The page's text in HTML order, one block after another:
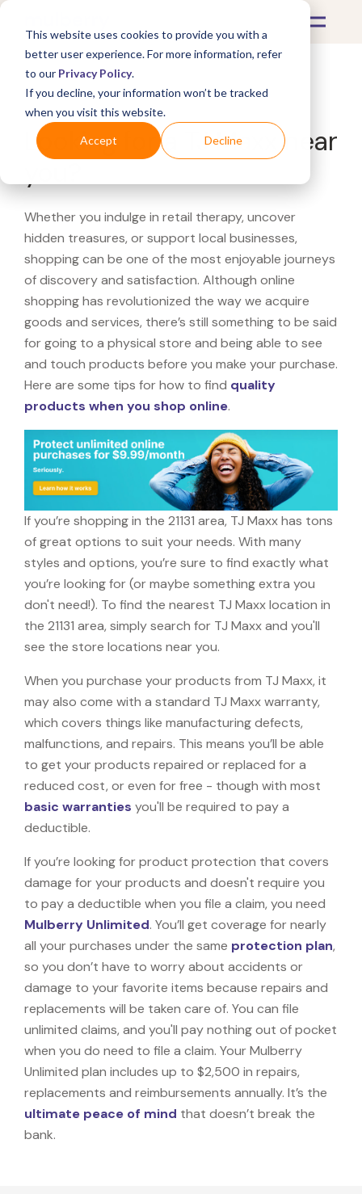
This website uses cookies to provide you with a
better user experience. For more information, refer
to our Privacy Policy.
If you decline, your information won’t be tracked
when you visit this website.
Accept Decline
What's Covered >
Looking for a TJ Maxx near
Whether you indulge in retail therapy, uncover
hidden treasures, or support local businesses,
shopping can be one of the most enjoyable journeys
of discovery and satisfaction. Although online
shopping has revolutionized the way we acquire
goods and services, there’s still something to be said
for going to a physical store and being able to see
and touch products before you make your purchase.
Here are some tips for how to find quality
products when you shop online.
If you’re shopping in the 21131 area, TJ Maxx has tons
of great options to suit your needs. With many
styles and options, you’re sure to find exactly what
you’re looking for (or maybe something extra you
don't need!). To find the nearest TJ Maxx location in
the 21131 area, simply search for TJ Maxx and you'll
see the store locations near you.
When you purchase your products from TJ Maxx, it
may also come with a standard TJ Maxx warranty,
which covers things like manufacturing defects,
malfunctions, and repairs. This means you’ll be able
to get your products repaired or replaced for a
reduced cost, or even for free - though with most
basic warranties you'll be required to pay a
deductible.
If you’re looking for product protection that covers
damage for your products and doesn't require you
to pay a deductible when you file a claim, you need
Mulberry Unlimited. You’ll get coverage for nearly
all your purchases under the same protection plan,
so you don’t have to worry about accidents or
damage to your favorite items because repairs and
replacements will be taken care of. You can file
unlimited claims, and you'll pay nothing out of pocket
when you do need to file a claim. Your Mulberry
Unlimited plan includes up to $2,500 in repairs,
replacements and reimbursements annually. It’s the
ultimate peace of mind that doesn’t break the
bank.